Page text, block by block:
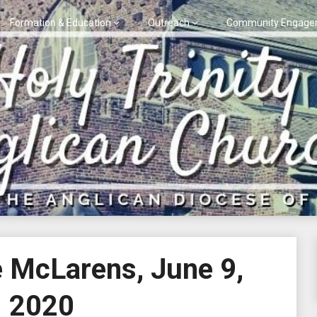
Formation & Education Outreach Community
McLarens, June 9,
2020